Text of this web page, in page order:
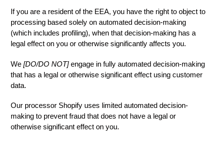
If you are a resident of the EEA, you have the right to object to
processing based solely on automated decision-making
(which includes profiling), when that decision-making has a
legal effect on you or otherwise significantly affects you.
We [DO/DO NOT] engage in fully automated decision-making
that has a legal or otherwise significant effect using customer
data.
Our processor Shopify uses limited automated decision-
making to prevent fraud that does not have a legal or
otherwise significant effect on you.